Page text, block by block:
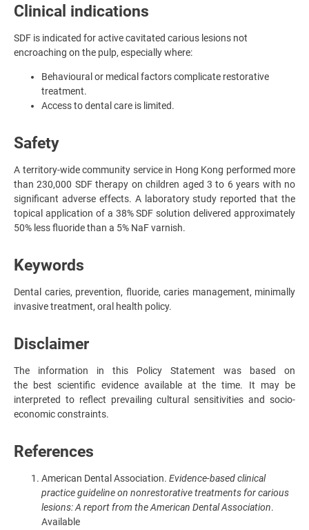
Clinical indications
SDF is indicated for active cavitated carious lesions not
encroaching on the pulp, especially where:
Behavioural or medical factors complicate restorative
treatment.
Access to dental care is limited.
Safety
A territory-wide community service in Hong Kong performed more
than 230,000 SDF therapy on children aged 3 to 6 years with no
significant adverse effects. A laboratory study reported that the
topical application of a 38% SDF solution delivered approximately
50% less fluoride than a 5% NaF varnish.
Keywords
Dental caries, prevention, fluoride, caries management, minimally
invasive treatment, oral health policy.
Disclaimer
The information in this Policy Statement was based on
the best scientific evidence available at the time. It may be
interpreted to reflect prevailing cultural sensitivities and socio-
economic constraints.
References
American Dental Association. Evidence-based clinical
practice guideline on nonrestorative treatments for carious
lesions: A report from the American Dental Association.
Available